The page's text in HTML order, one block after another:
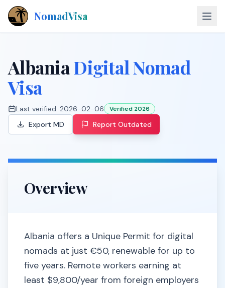
NomadVisa
Countries
Contact
Explore Visas
AlbaniaDigital Nomad
Visa
Last verified: 2026-02-06 Verified 2026
Export MD Report Outdated
Overview
Albania offers a Unique Permit for digital
nomads at just €50, renewable for up to
five years. Remote workers earning at
least $9,800/year from foreign employers